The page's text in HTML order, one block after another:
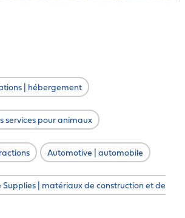
| hébergement
services pour animaux
Automotive | automobile
Supplies | matériaux de construction et de